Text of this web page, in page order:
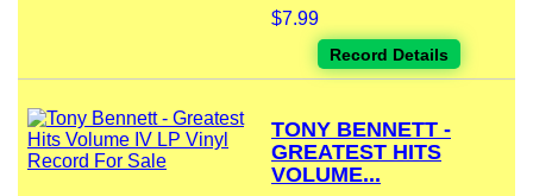
$7.99
Record Details
TONY BENNETT -
GREATEST HITS
VOLUME...